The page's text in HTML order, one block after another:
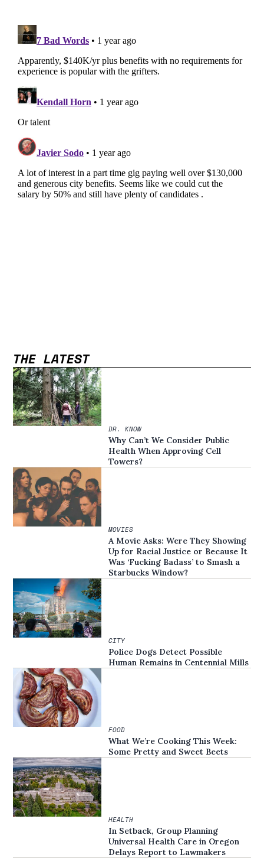
THE LATEST
DR. KNOW
Why Can’t We Consider Public
Health When Approving Cell
Towers?
MOVIES
A Movie Asks: Were They Showing
Up for Racial Justice or Because It
Was ‘Fucking Badass’ to Smash a
Starbucks Window?
CITY
Police Dogs Detect Possible
Human Remains in Centennial Mills
FOOD
What We’re Cooking This Week:
Some Pretty and Sweet Beets
HEALTH
In Setback, Group Planning
Universal Health Care in Oregon
Delays Report to Lawmakers